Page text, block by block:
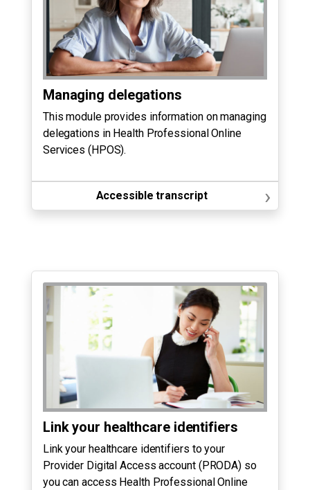
Managing delegations
This module provides information on managing
delegations in Health Professional Online
Services (HPOS).
Accessible transcript ›
Link your healthcare identifiers
Link your healthcare identifiers to your
Provider Digital Access account (PRODA) so
you can access Health Professional Online